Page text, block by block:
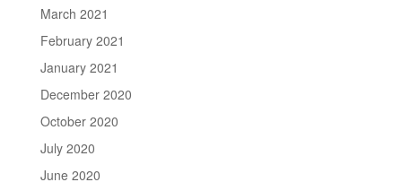
March 2021
February 2021
January 2021
December 2020
October 2020
July 2020
June 2020